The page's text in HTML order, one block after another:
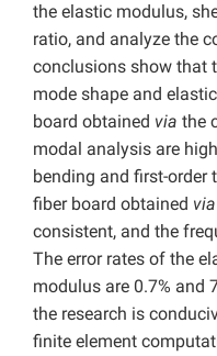
the elastic modulus,
ratio, and analyze the
conclusions show that
mode shape and
board obtained via the
modal analysis are
bending and first-order
fiber board obtained via
consistent, and the
The error rates of the
modulus are 0.7% and
the research is
finite element